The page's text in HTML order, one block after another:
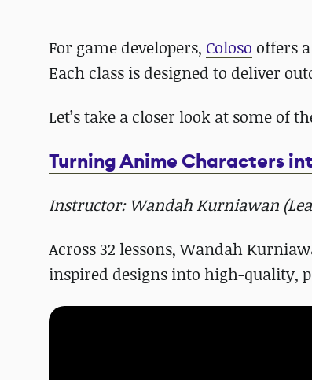
For game developers, Coloso offers
Each class is designed to deliver
Let’s take a closer look at some of
Turning Anime Characters
Instructor: Wandah Kurniawan
Across 32 lessons, Wandah
inspired designs into high-quality,